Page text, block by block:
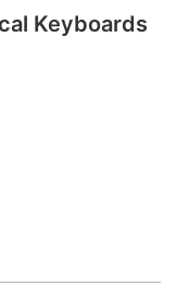
Keyboards